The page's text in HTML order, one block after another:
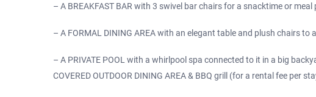
– A BREAKFAST BAR with 3 swivel bar chairs for a snacktime or meal
– A FORMAL DINING AREA with an elegant table and plush chairs
– A PRIVATE POOL with a whirlpool spa connected to it in a big
COVERED OUTDOOR DINING AREA & BBQ grill (for a rental fee per